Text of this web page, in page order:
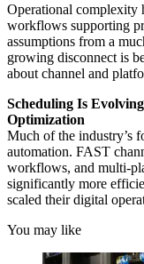
Operational complexity
workflows supporting
assumptions from a
growing disconnect is
about channel and
Scheduling Is
Optimization
Much of the industry’s
automation. FAST
workflows, and multi-
significantly more
scaled their digital
You may like